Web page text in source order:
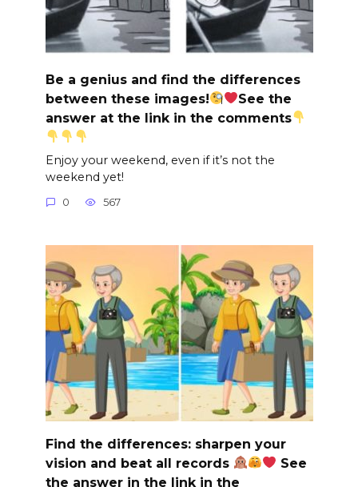
Be a genius and find the differences
between these images!
See the
answer at the link in the comments
Enjoy your weekend, even if it’s not the
weekend yet!
0 567
Find the differences: sharpen your
vision and beat all records
See
the answer in the link in the